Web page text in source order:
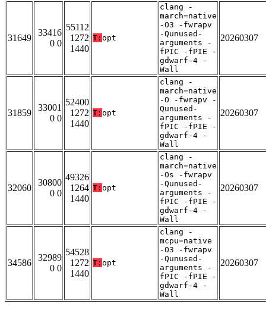
31649
33416
0 0
55112
1272
1440
T: opt
clang -
march=native
-O3 -fwrapv
-Qunused-
arguments -
fPIC -fPIE -
gdwarf-4 -
Wall
20260307
31859
33001
0 0
52400
1272
1440
T: opt
clang -
march=native
-O -fwrapv -
Qunused-
arguments -
fPIC -fPIE -
gdwarf-4 -
Wall
20260307
32060
30800
0 0
49326
1264
1440
T: opt
clang -
march=native
-Os -fwrapv
-Qunused-
arguments -
fPIC -fPIE -
gdwarf-4 -
Wall
20260307
34586
32989
0 0
54528
1272
1440
T: opt
clang -
mcpu=native
-O3 -fwrapv
-Qunused-
arguments -
fPIC -fPIE -
gdwarf-4 -
Wall
20260307